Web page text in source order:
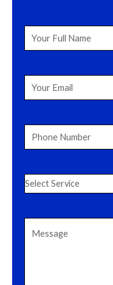
Your
Full
Your
Email(Required)
Phone
Number(Required)
Select